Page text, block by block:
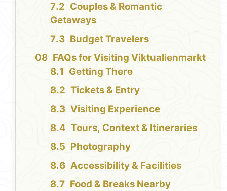
Couples & Romantic
Getaways
Budget Travelers
FAQs for Visiting Viktualienmarkt
Getting There
Tickets & Entry
Visiting Experience
Tours, Context & Itineraries
Photography
Accessibility & Facilities
Food & Breaks Nearby